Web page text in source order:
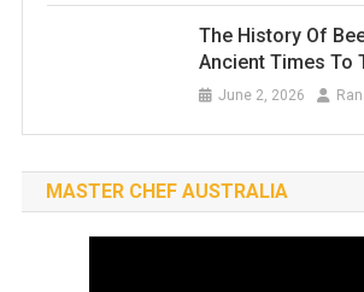
The History Of
Ancient Times To
June 2, 2026
MASTER CHEF AUSTRALIA